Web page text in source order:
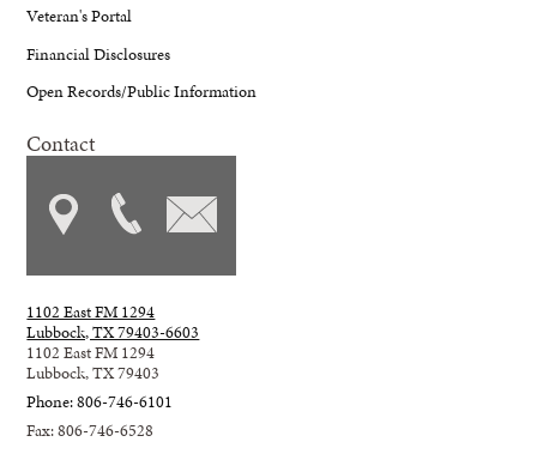
Veteran's Portal
Financial Disclosures
Open Records/Public Information
Contact
1102 East FM 1294
Lubbock, TX 79403-6603
1102 East FM 1294
Lubbock, TX 79403
Phone: 806-746-6101
Fax: 806-746-6528